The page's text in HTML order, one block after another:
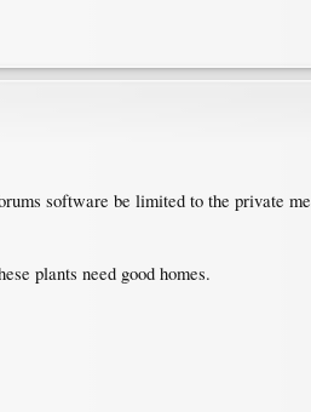
software be limited to the private
plants need good homes.